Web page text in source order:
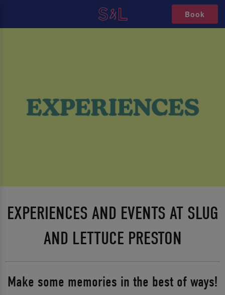
Book
EXPERIENCES AND EVENTS AT SLUG
AND LETTUCE PRESTON
Make some memories in the best of ways!